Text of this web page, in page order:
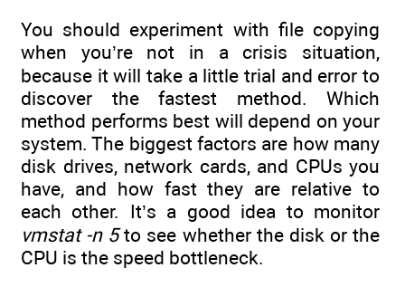
You should experiment with file copying
when you’re not in a crisis situation,
because it will take a little trial and error to
discover the fastest method. Which
method performs best will depend on your
system. The biggest factors are how many
disk drives, network cards, and CPUs you
have, and how fast they are relative to
each other. It’s a good idea to monitor
vmstat -n 5to see whether the disk or the
CPU is the speed bottleneck.